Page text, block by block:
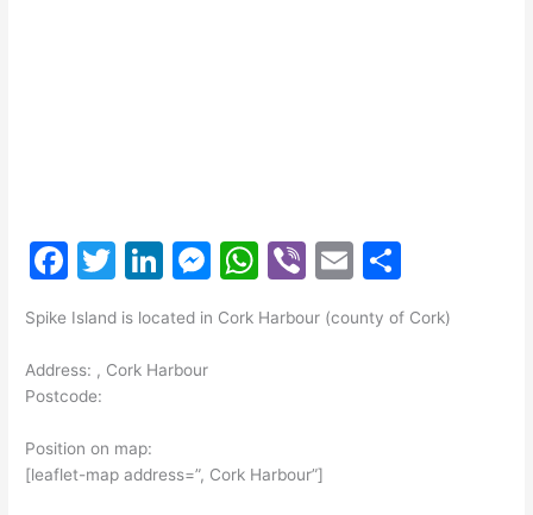
F
c
e
b
o
o
T
itt
er
Li
k
e
M
s
g
W
at
p
Vi
b
er
E
ai
h
ar
Spike Island is located in Cork Harbour (county of Cork)
Address: , Cork Harbour
Postcode:
Position on map:
[leaflet-map address=”, Cork Harbour”]